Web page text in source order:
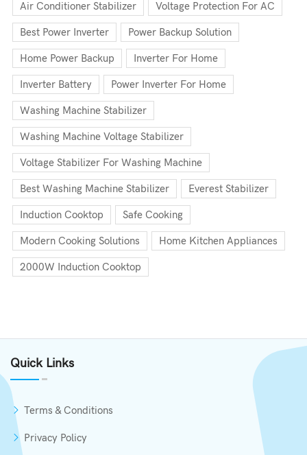
Air Conditioner Stabilizer Voltage Protection For AC
Best Power Inverter Power Backup Solution
Home Power Backup Inverter For Home
Inverter Battery Power Inverter For Home
Washing Machine Stabilizer
Washing Machine Voltage Stabilizer
Voltage Stabilizer For Washing Machine
Best Washing Machine Stabilizer Everest Stabilizer
Induction Cooktop Safe Cooking
Modern Cooking Solutions Home Kitchen Appliances
2000W Induction Cooktop
Quick Links
Terms & Conditions
Privacy Policy